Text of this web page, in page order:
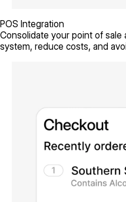
POS Integration
Consolidate your point of sale
system, reduce costs, and